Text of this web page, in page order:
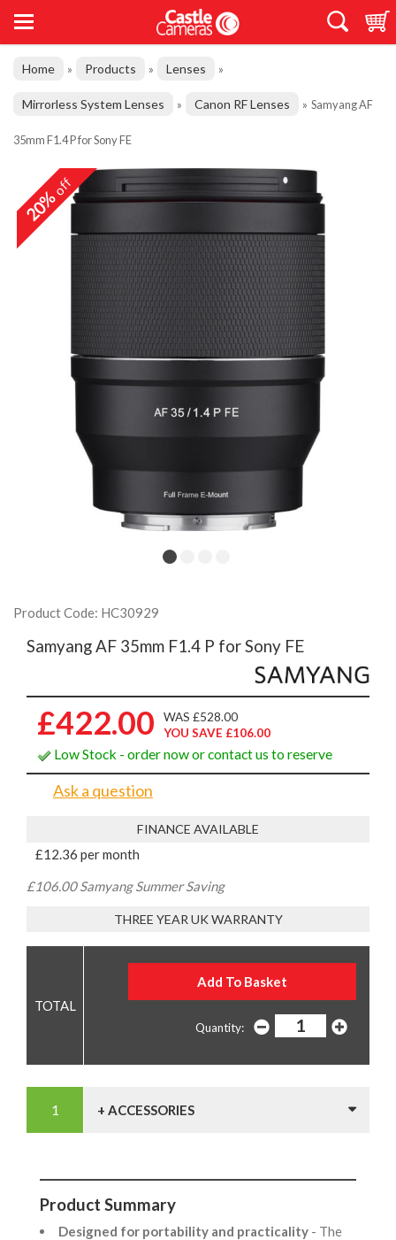
Home » Products » Lenses »
Mirrorless System Lenses » Canon RF Lenses » Samyang AF
35mm F1.4 P for Sony FE
20%off
Product Code: HC30929
Samyang AF 35mm F1.4 P for Sony FE
£422.00
WAS £528.00
YOU SAVE £106.00
Low Stock - order now or contact us to reserve
Ask a question
FINANCE AVAILABLE
£12.36 per month
£106.00 Samyang Summer Saving
THREE YEAR UK WARRANTY
Quantity:
+ ACCESSORIES
Product Summary
Designed for portability and practicality - The